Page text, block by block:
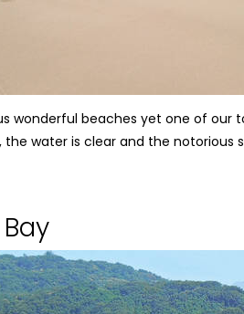
wonderful beaches yet one of our
the water is clear and the